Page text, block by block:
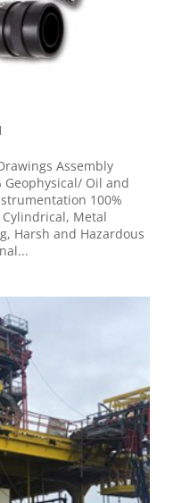
Assembly
Geophysical/ Oil and
100%
Cylindrical, Metal
Harsh and Hazardous